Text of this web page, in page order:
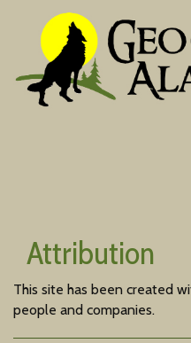
Attribution
This site has been created
people and companies.